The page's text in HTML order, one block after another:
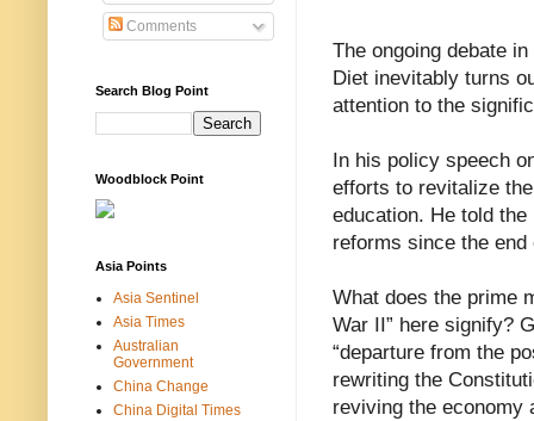
The ongoing debate in
Diet inevitably turns
attention to the
In his policy speech
efforts to revitalize
education. He told
reforms since the end
What does the prime
War II” here signify?
“departure from the
rewriting the
reviving the economy
Comments
Search Blog Point
Woodblock Point
Asia Points
Asia Sentinel
Asia Times
Australian
Government
China Change
China Digital Times